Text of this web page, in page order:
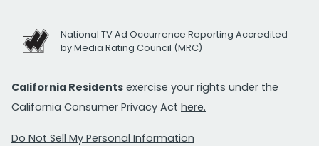
National TV Ad Occurrence Reporting Accredited
by Media Rating Council (MRC)
California Residents exercise your rights under the
California Consumer Privacy Act here.
Do Not Sell My Personal Information